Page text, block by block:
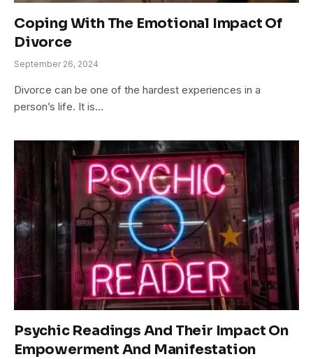
Coping With The Emotional Impact Of
Divorce
September 26, 2024
Divorce can be one of the hardest experiences in a
person’s life. It is…
Psychic Readings And Their Impact On
Empowerment And Manifestation